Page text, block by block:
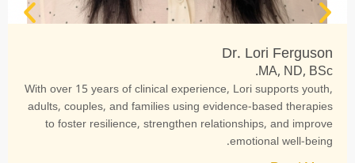
Dr. Lori Ferguson
MA, ND, BSc.
With over 15 years of clinical experience, Lori supports youth,
adults, couples, and families using evidence-based therapies
to foster resilience, strengthen relationships, and improve
emotional well-being.